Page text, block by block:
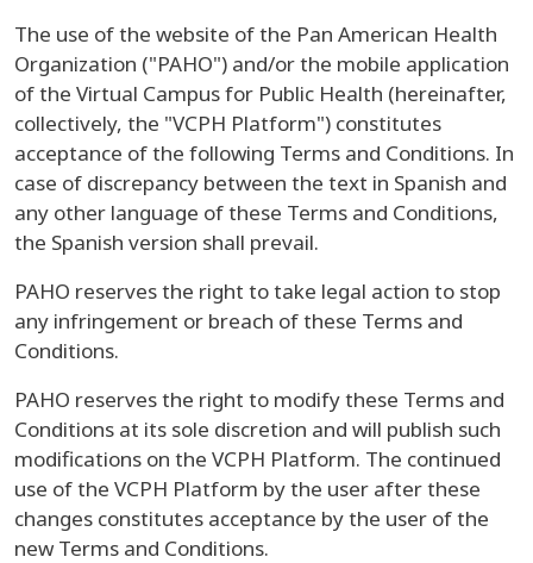
The use of the website of the Pan American Health
Organization ("PAHO") and/or the mobile application
of the Virtual Campus for Public Health (hereinafter,
collectively, the "VCPH Platform") constitutes
acceptance of the following Terms and Conditions. In
case of discrepancy between the text in Spanish and
any other language of these Terms and Conditions,
the Spanish version shall prevail.
PAHO reserves the right to take legal action to stop
any infringement or breach of these Terms and
Conditions.
PAHO reserves the right to modify these Terms and
Conditions at its sole discretion and will publish such
modifications on the VCPH Platform. The continued
use of the VCPH Platform by the user after these
changes constitutes acceptance by the user of the
new Terms and Conditions.